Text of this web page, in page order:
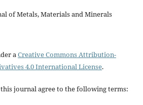
of Metals, Materials and Minerals
aCreative Commons Attribution-
4.0 International License.
journal agree to the following terms: